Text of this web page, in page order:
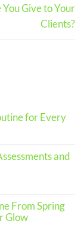
Give to Your
Clients?
for Every
and
From Spring
Glow